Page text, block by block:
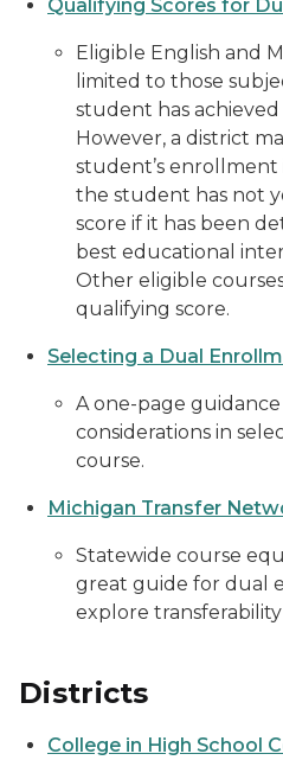
Qualifying Scores for
Eligible English and
limited to those
student has
However, a district
student’s
the student has not
score if it has been
best educational
Other eligible
qualifying score.
Selecting a Dual
A one-page
considerations in
course.
Michigan Transfer
Statewide course
great guide for dual
explore
Districts
College in High School